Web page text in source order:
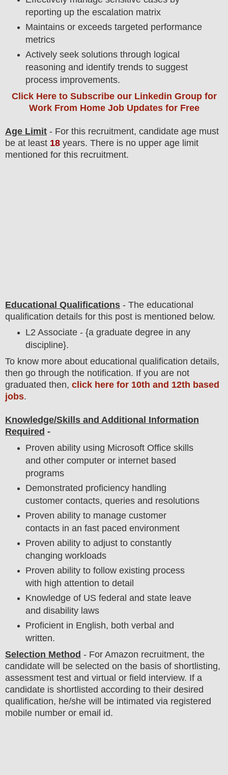
reporting up the escalation matrix
Maintains or exceeds targeted performance
metrics
Actively seek solutions through logical
reasoning and identify trends to suggest
process improvements.
Click Here to Subscribe our Linkedin Groupfor
Work From Home Job Updates for Free
Age Limit - For this recruitment, candidate age must
be at least 18 years. There is no upper age limit
mentioned for this recruitment.
Educational Qualifications - The educational
qualification details for this post is mentioned below.
L2 Associate - {a graduate degree in any
discipline}.
To know more about educational qualification detail s,
then go through the notification. If you are not
graduated then, click here for 10th and 12th based
jobs.
Knowledge/Skills and Additional Information
Required -
Proven ability using Microsoft Office skills
and other computer or internet based
programs
Demonstrated proficiency handling
customer contacts, queries and resolutions
Proven ability to manage customer
contacts in an fast paced environment
Proven ability to adjust to constantly
changing workloads
Proven ability to follow existing process
with high attention to detail
Knowledge of US federal and state leave
and disability laws
Proficient in English, both verbal and
written.
Selection Method - For Amazon recruitment, the
candidate will be selected on the basis of shortlisting,
assessment test and virtual or field interview. If a
candidate is shortlisted according to their desired
qualification, he/she will be intimated via registered
mobile number or email id.